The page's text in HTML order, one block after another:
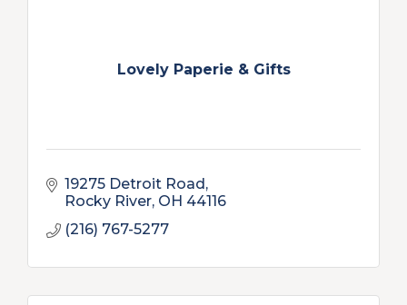
Lovely Paperie & Gifts
19275 Detroit Road
Rocky River OH 44116
(216) 767-5277